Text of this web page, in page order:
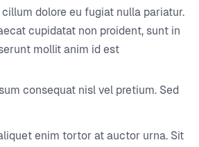
dolore eu fugiat nulla pariatur.
cupidatat non proident, sunt in
mollit anim id est
consequat nisl vel pretium. Sed
enim tortor at auctor urna. Sit